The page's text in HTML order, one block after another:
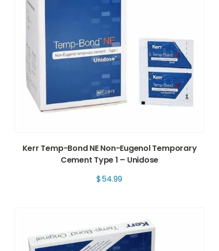
Kerr Temp-Bond NE Non-Eugenol Temporary
Cement Type 1 – Unidose
$54.99